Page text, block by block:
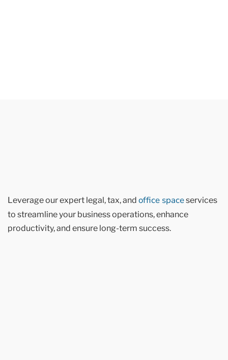
Leverage our expert legal, tax, and office spaceservices
to streamline your business operations, enhance
productivity, and ensure long-term success.